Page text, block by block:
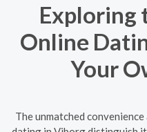
Exploring
Online
Your
The unmatched